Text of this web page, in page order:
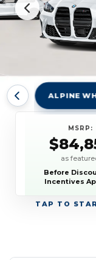
ALPINE
TAP TO
MSRP:
as
Before
Incentives